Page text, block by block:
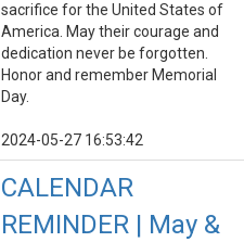
sacrifice for the United States of
America. May their courage and
dedication never be forgotten.
Honor and remember Memorial
Day.
2024-05-27 16:53:42
CALENDAR
REMINDER | May &